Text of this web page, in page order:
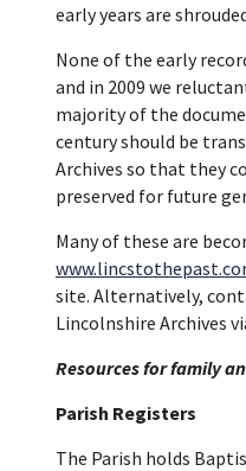
early years are
None of the early
and in 2009 we
majority of the
century should be
Archives so that they
preserved for future
Many of these are
site. Alternatively,
Lincolnshire Archives
Resources for family
Parish Registers
The Parish holds